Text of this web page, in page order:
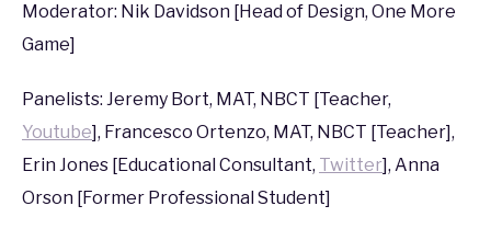
Moderator: Nik Davidson [Head of Design, One More
Game]
Panelists: Jeremy Bort, MAT, NBCT [Teacher,
Youtube], Francesco Ortenzo, MAT, NBCT [Teacher],
Erin Jones [Educational Consultant, Twitter], Anna
Orson [Former Professional Student]